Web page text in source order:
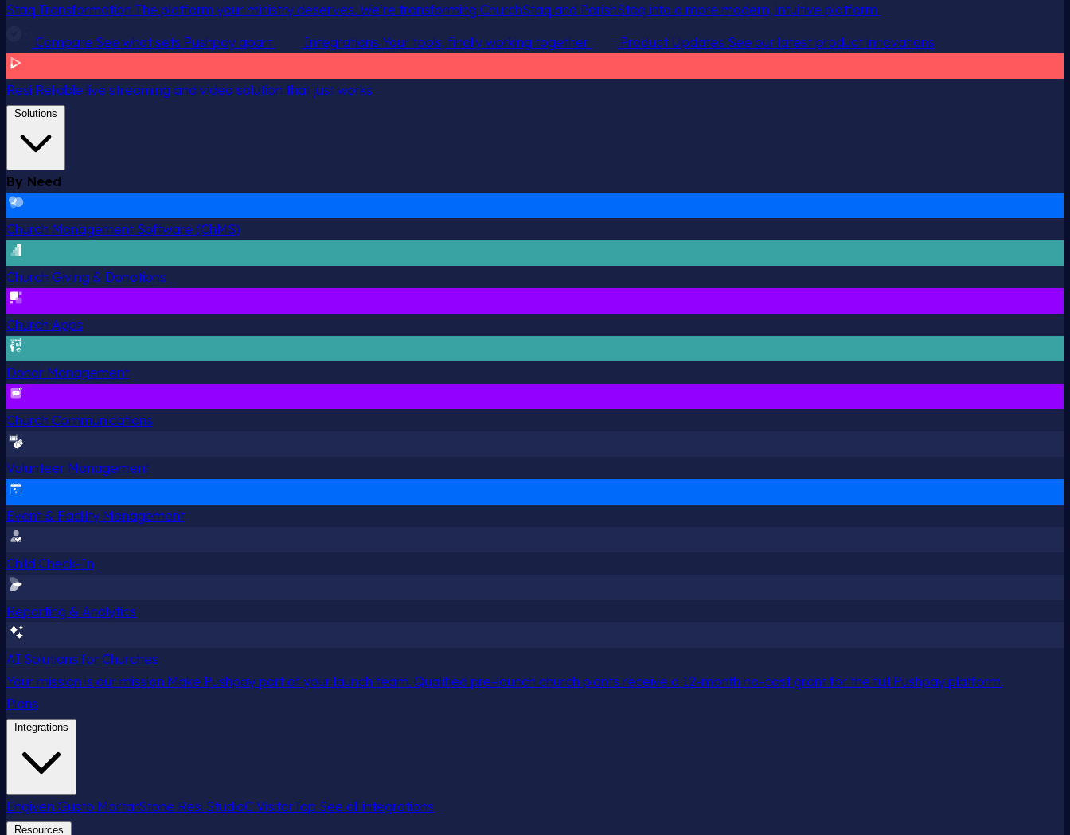
Staq Transformation The platform your ministry deserves. We’re transforming ChurchStaq and ParishStaq into a more modern, intuitive platform.
Compare See what sets Pushpay apart Integrations Your tools, finally working together Product Updates See our latest product innovations
Resi Reliable live streaming and video solution that just works
Solutions
By Need
Church Management Software (ChMS)
Church Giving & Donations
Church Apps
Donor Management
Church Communications
Volunteer Management
Event & Facility Management
Child Check-In
Reporting & Analytics
AI Solutions for Churches
Your mission is our mission Make Pushpay part of your launch team. Qualified pre-launch church plants receive a 12-month no-cost grant for the full Pushpay platform.
Plans
Integrations
Engiven Gusto MortarStone Resi StudioC VisitorTap See all integrations
Resources